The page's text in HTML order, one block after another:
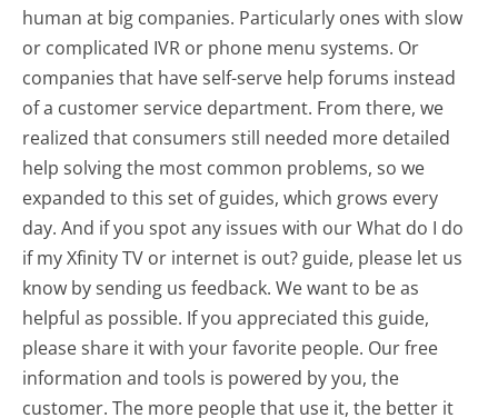
human at big companies. Particularly ones with slow
or complicated IVR or phone menu systems. Or
companies that have self-serve help forums instead
of a customer service department. From there, we
realized that consumers still needed more detailed
help solving the most common problems, so we
expanded to this set of guides, which grows every
day. And if you spot any issues with our What do I do
if my Xfinity TV or internet is out? guide, please let us
know by sending us feedback. We want to be as
helpful as possible. If you appreciated this guide,
please share it with your favorite people. Our free
information and tools is powered by you, the
customer. The more people that use it, the better it